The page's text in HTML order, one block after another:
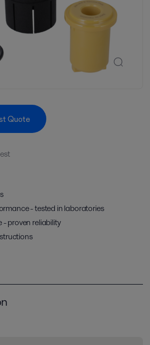
Quote
- tested in laboratories
proven reliability